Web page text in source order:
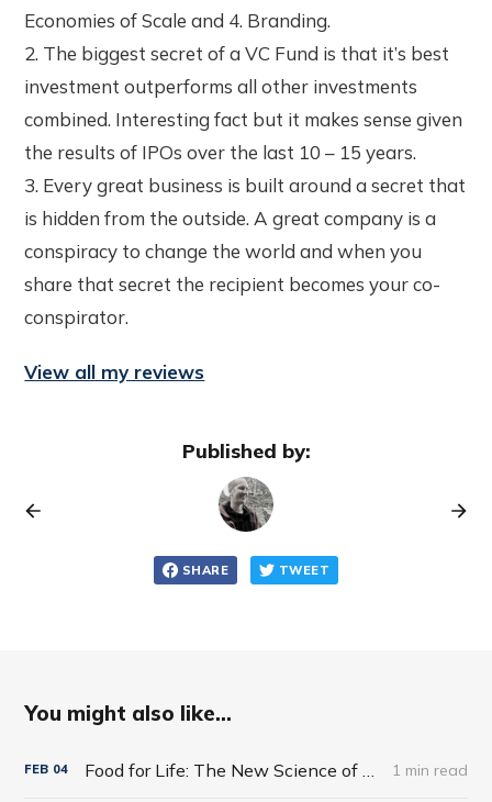
Economies of Scale and 4. Branding.
2. The biggest secret of a VC Fund is that it’s best
investment outperforms all other investments
combined. Interesting fact but it makes sense given
the results of IPOs over the last 10 – 15 years.
3. Every great business is built around a secret that
is hidden from the outside. A great company is a
conspiracy to change the world and when you
share that secret the recipient becomes your co-
conspirator.
View all my reviews
Published by:
SHARE TWEET
You might also like...
FEB 04 1 min read